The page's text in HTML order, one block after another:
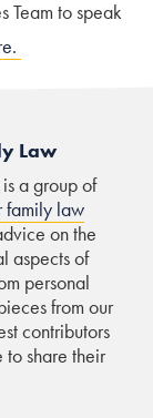
Team to speak
Law
a group of
family law
on the
aspects of
personal
from our
contributors
share their